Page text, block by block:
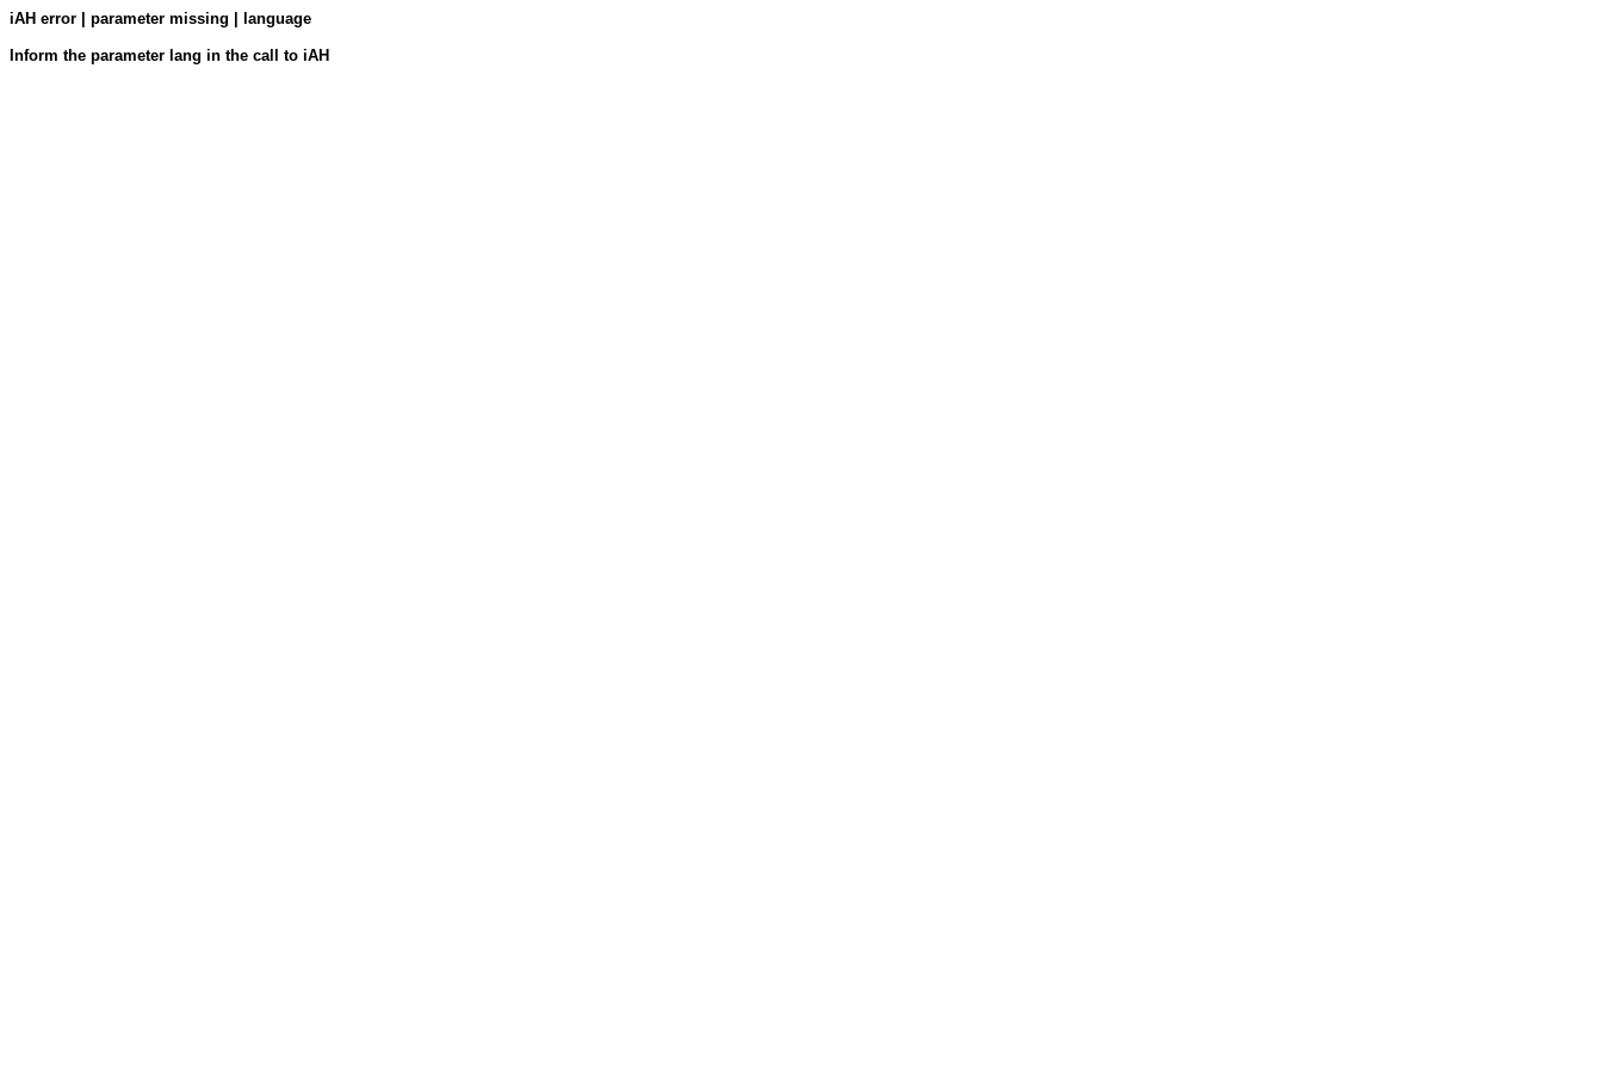
iAH error | parameter missing | language
Inform the parameter lang in the call to iAH